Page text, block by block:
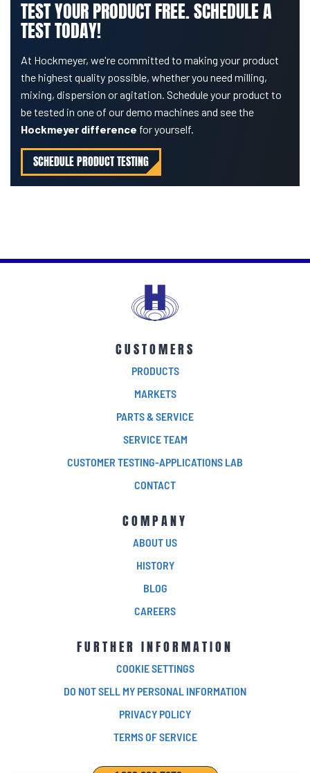
TEST YOUR PRODUCT FREE. SCHEDULE A
TEST TODAY!
At Hockmeyer, we're committed to making your product
the highest quality possible, whether you need milling,
mixing, dispersion or agitation. Schedule your product to
be tested in one of our demo machines and see the
Hockmeyer difference for yourself.
SCHEDULE PRODUCT TESTING
CUSTOMERS
PRODUCTS
MARKETS
PARTS & SERVICE
SERVICE TEAM
CUSTOMER TESTING-APPLICATIONS LAB
CONTACT
COMPANY
ABOUT US
HISTORY
BLOG
CAREERS
FURTHER INFORMATION
COOKIE SETTINGS
DO NOT SELL MY PERSONAL INFORMATION
PRIVACY POLICY
TERMS OF SERVICE